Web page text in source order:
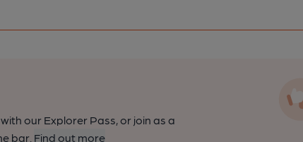
our Explorer Pass, or join as a
bar. Find out more